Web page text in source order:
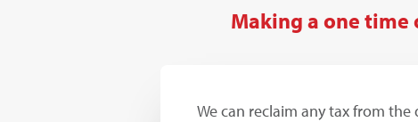
Making a one time
We can reclaim any tax from